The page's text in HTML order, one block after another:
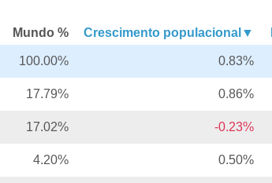
Mundo % Crescimento populacional▼
100.00% 0.83%
17.79% 0.86%
17.02% -0.23%
4.20% 0.50%